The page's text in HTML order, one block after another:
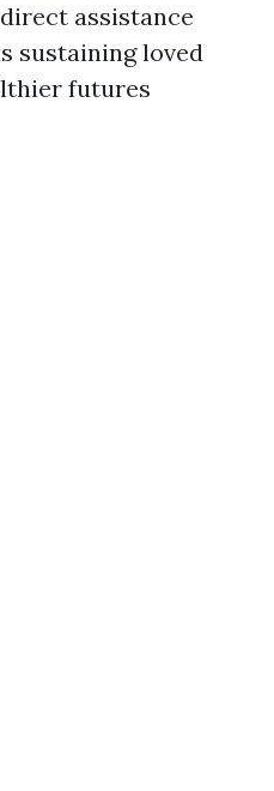
assistance
sustaining loved
futures